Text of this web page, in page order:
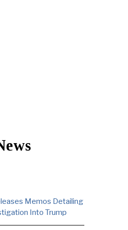
Memos Detailing
Into Trump